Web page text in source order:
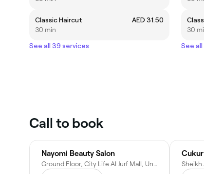
Classic Haircut
AED 31.50
30 min
See all 39 services
30
See
Call to book
Nayomi Beauty Salon
Ground Floor, City Life Al Jurf Mall, University St, Ajman, United Arab Emirates